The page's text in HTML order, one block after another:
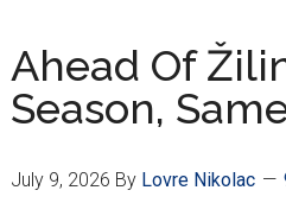
Ahead Of
Season,
July 9, 2026 By Lovre Nikolac